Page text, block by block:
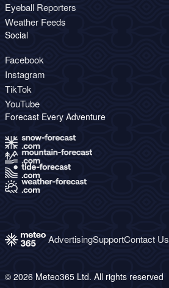
Eyeball Reporters
Weather Feeds
Social
Facebook
Instagram
TikTok
YouTube
Forecast Every Adventure
AdvertisingSupportContact Us
© 2026 Meteo365 Ltd. All rights reserved